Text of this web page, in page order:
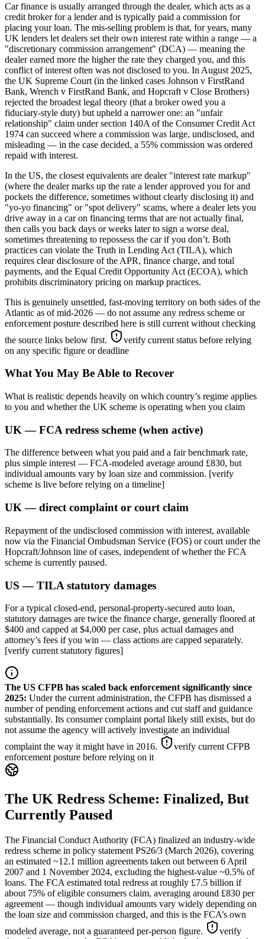
Car finance is usually arranged through the dealer, which acts as a
credit broker for a lender and is typically paid a commission for
placing your loan. The mis-selling problem is that, for years, many
UK lenders let dealers set their own interest rate within a range — a
"discretionary commission arrangement" (DCA) — meaning the
dealer earned more the higher the rate they charged you, and this
conflict of interest often was not disclosed to you. In August 2025,
the UK Supreme Court (in the linked cases Johnson v FirstRand
Bank, Wrench v FirstRand Bank, and Hopcraft v Close Brothers)
rejected the broadest legal theory (that a broker owed you a
fiduciary-style duty) but upheld a narrower one: an "unfair
relationship" claim under section 140A of the Consumer Credit Act
1974 can succeed where a commission was large, undisclosed, and
misleading — in the case decided, a 55% commission was ordered
repaid with interest.
In the US, the closest equivalents are dealer "interest rate markup"
(where the dealer marks up the rate a lender approved you for and
pockets the difference, sometimes without clearly disclosing it) and
"yo-yo financing" or "spot delivery" scams, where a dealer lets you
drive away in a car on financing terms that are not actually final,
then calls you back days or weeks later to sign a worse deal,
sometimes threatening to repossess the car if you don’t. Both
practices can violate the Truth in Lending Act (TILA), which
requires clear disclosure of the APR, finance charge, and total
payments, and the Equal Credit Opportunity Act (ECOA), which
prohibits discriminatory pricing on markup practices.
This is genuinely unsettled, fast-moving territory on both sides of the
Atlantic as of mid-2026 — do not assume any redress scheme or
enforcement posture described here is still current without checking
the source links below first.
verify current status before relying
on any specific figure or deadline
What You May Be Able to Recover
What is realistic depends heavily on which country’s regime applies
to you and whether the UK scheme is operating when you claim
UK — FCA redress scheme (when active)
The difference between what you paid and a fair benchmark rate,
plus simple interest — FCA-modeled average around £830, but
individual amounts vary by loan size and commission. [verify
scheme is live before relying on a timeline]
UK — direct complaint or court claim
Repayment of the undisclosed commission with interest, available
now via the Financial Ombudsman Service (FOS) or court under the
Hopcraft/Johnson line of cases, independent of whether the FCA
scheme is currently paused.
US — TILA statutory damages
For a typical closed-end, personal-property-secured auto loan,
statutory damages are twice the finance charge, generally floored at
$400 and capped at $4,000 per case, plus actual damages and
attorney’s fees if you win — class actions are capped separately.
[verify current statutory figures]
The US CFPB has scaled back enforcement significantly since
2025: Under the current administration, the CFPB has dismissed a
number of pending enforcement actions and cut staff and guidance
substantially. Its consumer complaint portal likely still exists, but do
not assume the agency will actively investigate an individual
complaint the way it might have in 2016.
verify current CFPB
enforcement posture before relying on it
The UK Redress Scheme: Finalized, But
Currently Paused
The Financial Conduct Authority (FCA) finalized an industry-wide
redress scheme in policy statement PS26/3 (March 2026), covering
an estimated ~12.1 million agreements taken out between 6 April
2007 and 1 November 2024, excluding the highest-value ~0.5% of
loans. The FCA estimated total redress at roughly £7.5 billion if
about 75% of eligible consumers claim, averaging around £830 per
agreement — though individual amounts vary widely depending on
the loan size and commission charged, and this is the FCA’s own
modeled average, not a guaranteed per-person figure.
verify